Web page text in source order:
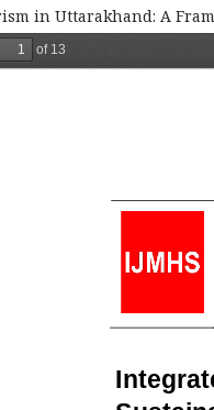
in Uttarakhand: A